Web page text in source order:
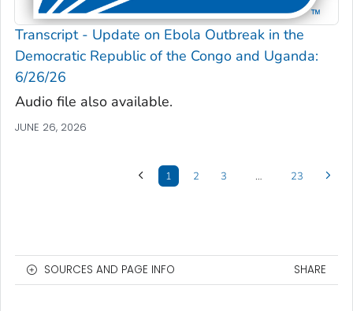
Transcript - Update on Ebola Outbreak in the
Democratic Republic of the Congo and Uganda:
6/26/26
Audio file also available.
JUNE 26, 2026
1 2 3 … 23
SOURCES AND PAGE INFO SHARE